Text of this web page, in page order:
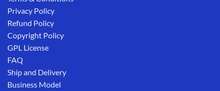
Privacy Policy
Refund Policy
Copyright Policy
GPL License
FAQ
Ship and Delivery
Business Model